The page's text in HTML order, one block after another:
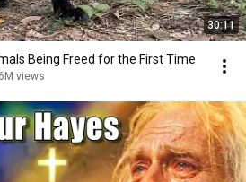
30:11
Being Freed for the First Time
views